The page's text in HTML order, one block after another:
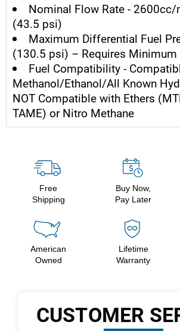
Nominal Flow Rate - 2600cc/
(43.5 psi)
Maximum Differential Fuel
(130.5 psi) – Requires
Fuel Compatibility -
Methanol/Ethanol/All Known
NOT Compatible with Ethers
TAME) or Nitro Methane
Free
Shipping
Buy Now,
Pay Later
American
Owned
Lifetime
Warranty
CUSTOMER